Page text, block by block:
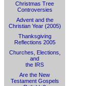
Christmas Tree
Controversies
Advent and the
Christian Year (2005)
Thanksgiving
Reflections 2005
Churches, Elections,
and
the IRS
Are the New
Testament Gospels